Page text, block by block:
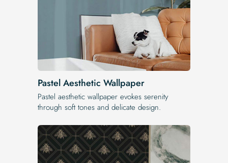
Pastel Aesthetic Wallpaper
Pastel aesthetic wallpaper evokes serenity
through soft tones and delicate design.